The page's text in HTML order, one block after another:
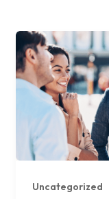
Uncategorized